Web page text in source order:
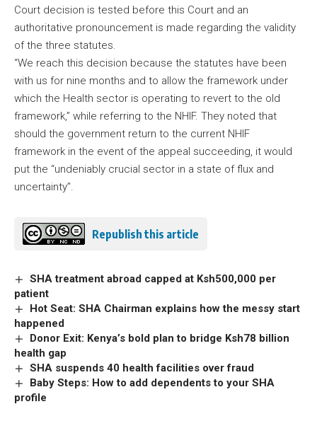
Court decision is tested before this Court and an
authoritative pronouncement is made regarding the validity
of the three statutes.
“We reach this decision because the statutes have been
with us for nine months and to allow the framework under
which the Health sector is operating to revert to the old
framework,” while referring to the NHIF. They noted that
should the government return to the current NHIF
framework in the event of the appeal succeeding, it would
put the “undeniably crucial sector in a state of flux and
uncertainty”.
Republish this article
SHA treatment abroad capped at Ksh500,000 per
patient
Hot Seat: SHA Chairman explains how the messy start
happened
Donor Exit: Kenya’s bold plan to bridge Ksh78 billion
health gap
SHA suspends 40 health facilities over fraud
Baby Steps: How to add dependents to your SHA
profile